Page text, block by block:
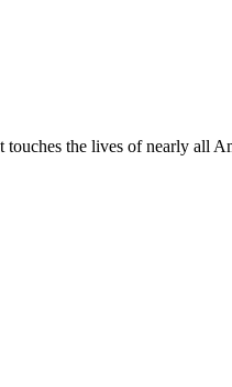
the lives of nearly all